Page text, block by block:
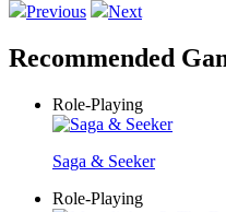
Previous
Next
Recommended
Role-Playing
Saga & Seeker
Role-Playing